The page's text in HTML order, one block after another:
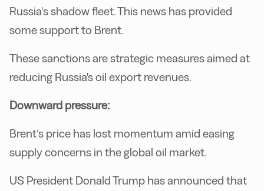
Russia’s shadow fleet. This news has provided
some support to Brent.
These sanctions are strategic measures aimed at
reducing Russia's oil export revenues.
Downward pressure:
Brent’s price has lost momentum amid easing
supply concerns in the global oil market.
US President Donald Trump has announced that